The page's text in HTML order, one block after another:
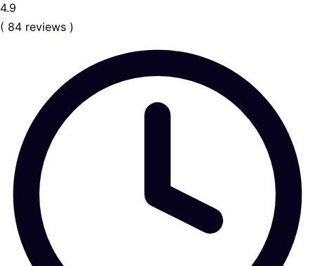
4.9
( 84 reviews )